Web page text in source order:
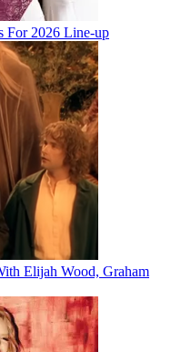
For 2026 Line-up
Elijah Wood, Graham